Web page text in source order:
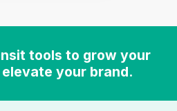
tools to grow your
your brand.